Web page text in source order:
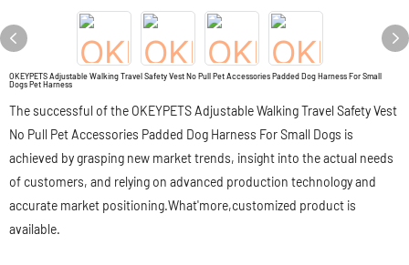
OKEYPETS Adjustable Walking Travel Safety Vest No Pull Pet Accessories Padded Dog Harness For Small
Dogs Pet Harness
The successful of the OKEYPETS Adjustable Walking Travel Safety Vest
No Pull Pet Accessories Padded Dog Harness For Small Dogs is
achieved by grasping new market trends, insight into the actual needs
of customers, and relying on advanced production technology and
accurate market positioning.What'more,customized product is
available.